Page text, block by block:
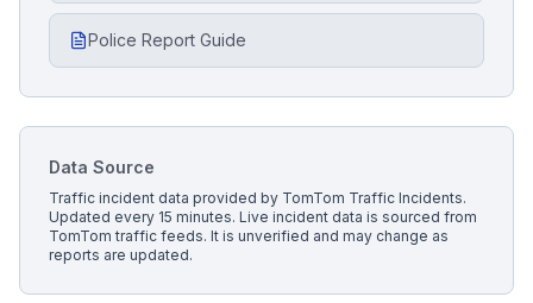
Police Report Guide
Data Source
Traffic incident data provided by TomTom Traffic Incidents.
Updated every 15 minutes. Live incident data is sourced from
TomTom traffic feeds. It is unverified and may change as
reports are updated.